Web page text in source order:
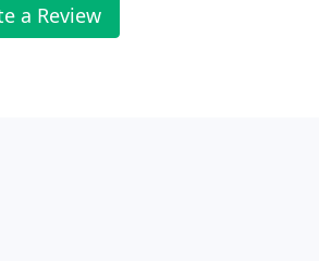
a Review